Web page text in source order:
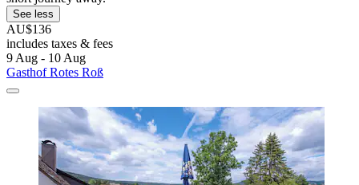
See less
AU$136
includes taxes & fees
9 Aug - 10 Aug
Gasthof Rotes Roß